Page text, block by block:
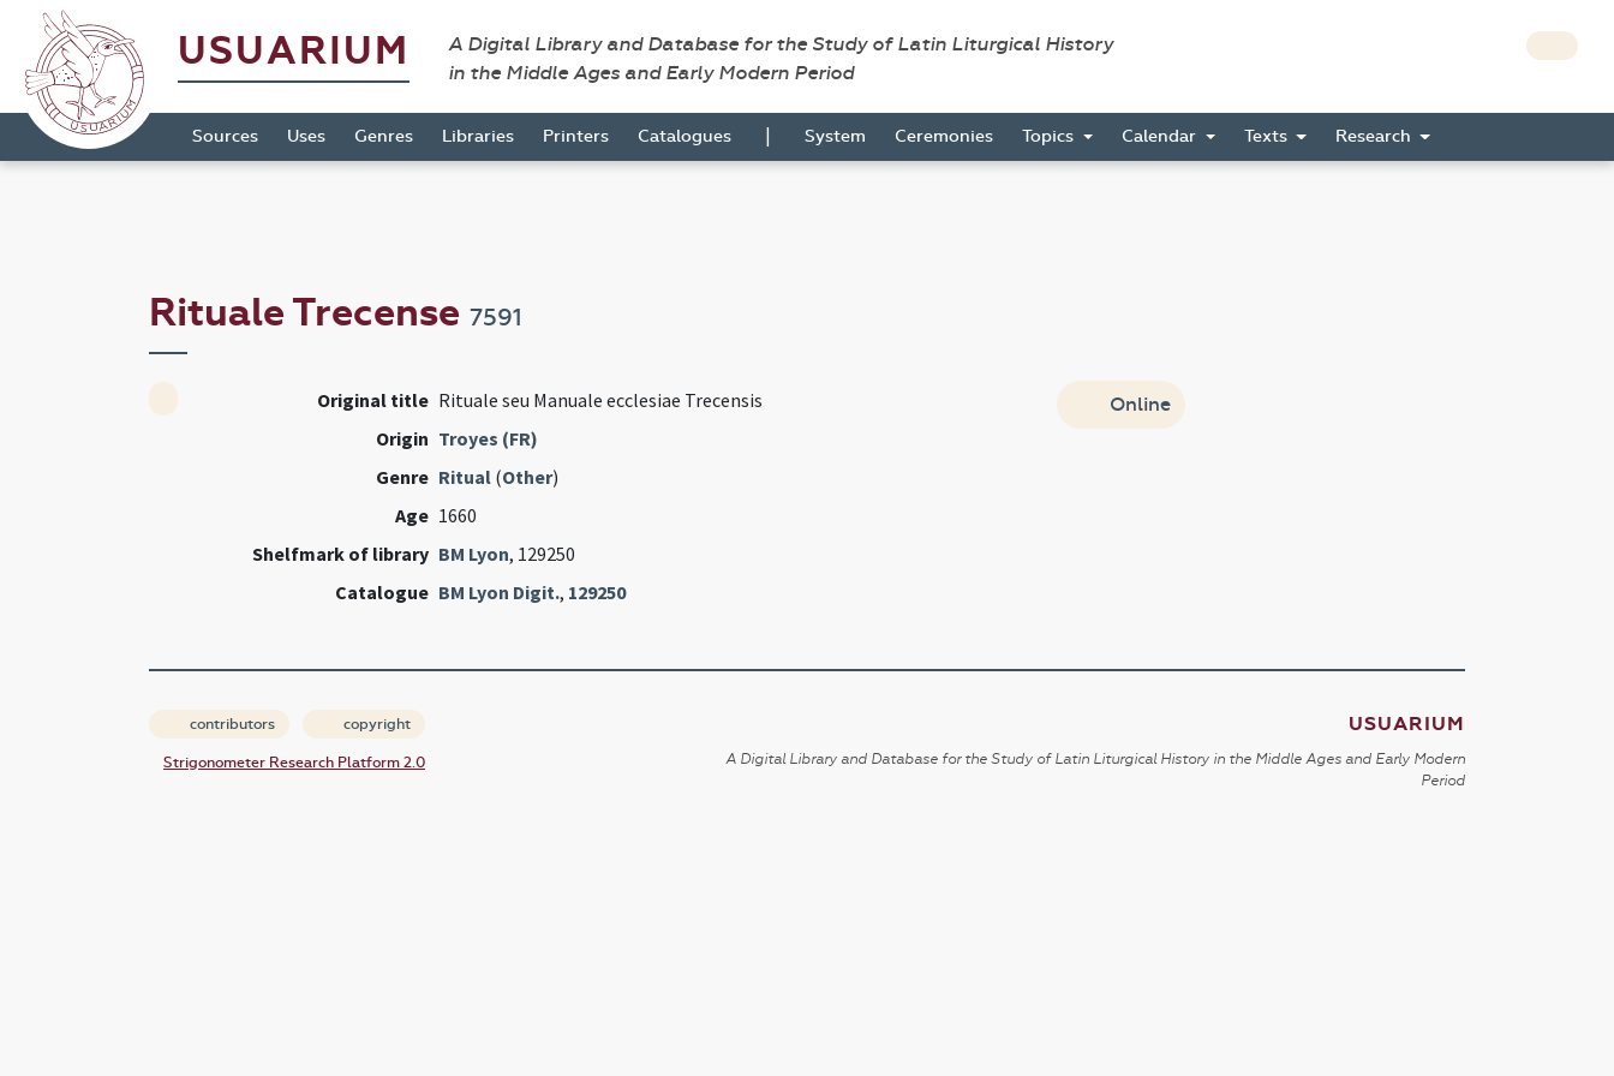
USUARIUM
A Digital Library and Database for the Study of Latin Liturgical History
in the Middle Ages and Early Modern Period
Sources Uses Genres Libraries Printers Catalogues | System Ceremonies Topics Calendar Texts Research
Rituale Trecense 7591
Original title Rituale seu Manuale ecclesiae Trecensis
Origin Troyes (FR)
Genre Ritual(Other)
Age 1660
Shelfmark of library BM Lyon, 129250
Catalogue BM Lyon Digit., 129250
Online
contributors copyright
Strigonometer Research Platform 2.0
USUARIUM
A Digital Library and Database for the Study of Latin Liturgical History in the Middle Ages and Early Modern
Period